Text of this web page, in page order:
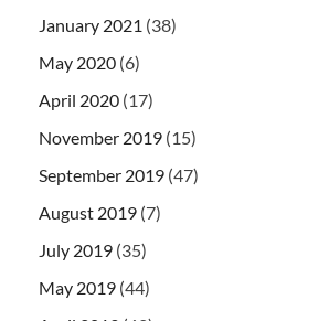
January 2021 (38)
May 2020 (6)
April 2020 (17)
November 2019 (15)
September 2019 (47)
August 2019 (7)
July 2019 (35)
May 2019 (44)